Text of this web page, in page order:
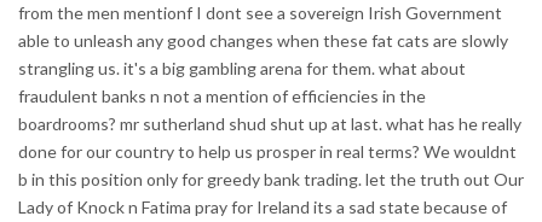
from the men mentionf I dont see a sovereign Irish Government
able to unleash any good changes when these fat cats are slowly
strangling us. it's a big gambling arena for them. what about
fraudulent banks n not a mention of efficiencies in the
boardrooms? mr sutherland shud shut up at last. what has he really
done for our country to help us prosper in real terms? We wouldnt
b in this position only for greedy bank trading. let the truth out Our
Lady of Knock n Fatima pray for Ireland its a sad state because of